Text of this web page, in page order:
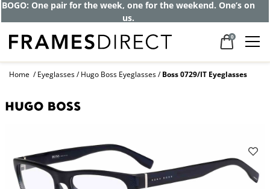
BOGO: One pair for the week, one for the weekend. One’s on
us.
0
Home Eyeglasses Hugo Boss Eyeglasses Boss 0729/IT Eyeglasses